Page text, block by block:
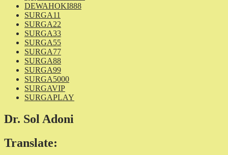
DEWAHOKI888
SURGA11
SURGA22
SURGA33
SURGA55
SURGA77
SURGA88
SURGA99
SURGA5000
SURGAVIP
SURGAPLAY
Dr. Sol Adoni
Translate: